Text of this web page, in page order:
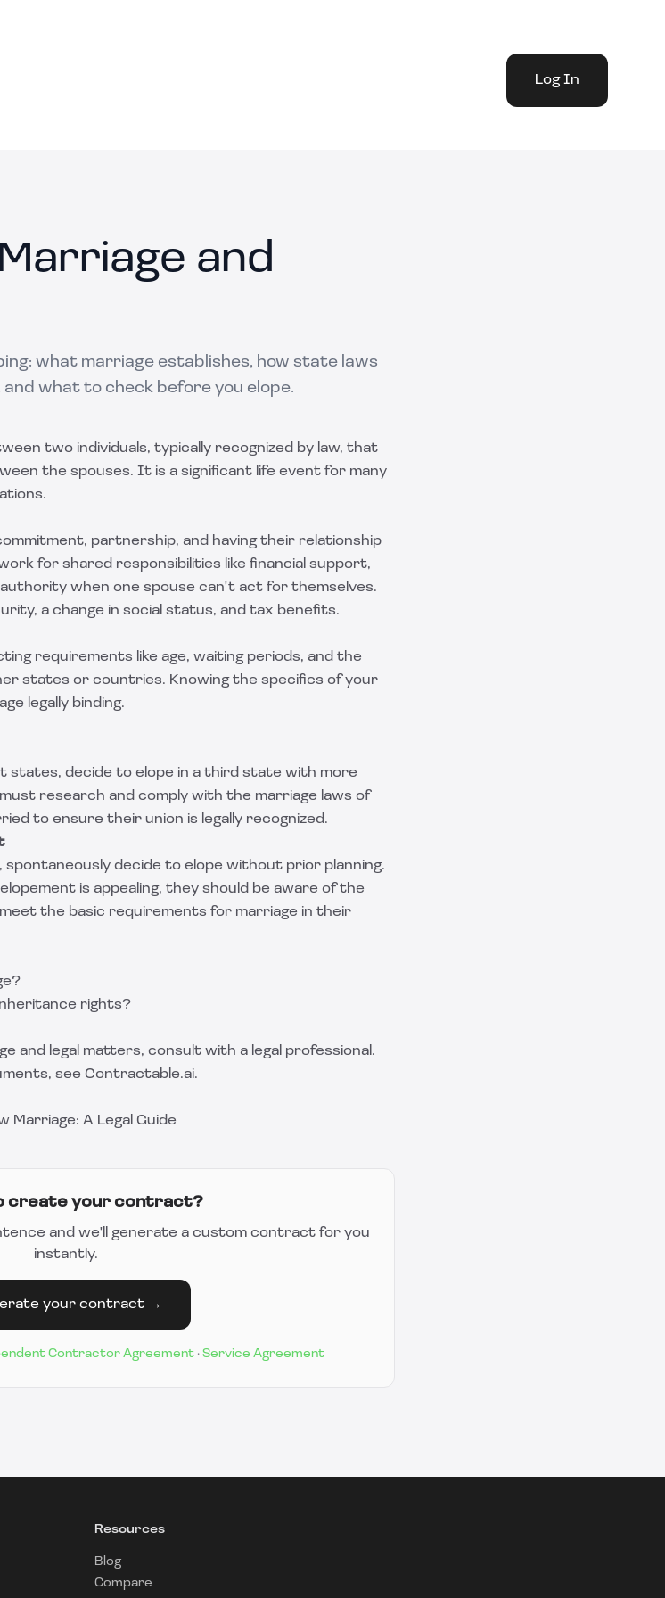
Log In
and
what marriage establishes, how state laws
what to check before you elope.
two individuals, typically recognized by law, that
the spouses. It is a significant life event for many
partnership, and having their relationship
for shared responsibilities like financial support,
when one spouse can't act for themselves.
a change in social status, and tax benefits.
requirements like age, waiting periods, and the
states or countries. Knowing the specifics of your
legally binding.
states, decide to elope in a third state with more
research and comply with the marriage laws of
to ensure their union is legally recognized.
spontaneously decide to elope without prior planning.
is appealing, they should be aware of the
meet the basic requirements for marriage in their
rights?
and legal matters, consult with a legal professional.
see Contractable.ai.
Marriage: A Legal Guide
create your contract?
and we'll generate a custom contract for you
instantly.
your contract →
Contractor Agreement· Service Agreement
Resources
Blog
Compare